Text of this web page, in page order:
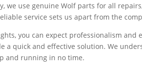
we use genuine Wolf parts for all
service sets us apart from the
you can expect professionalism and
a quick and effective solution. We
and running in no time.